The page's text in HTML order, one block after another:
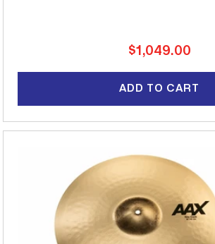
Regular
$1,049.00
ADD TO CART